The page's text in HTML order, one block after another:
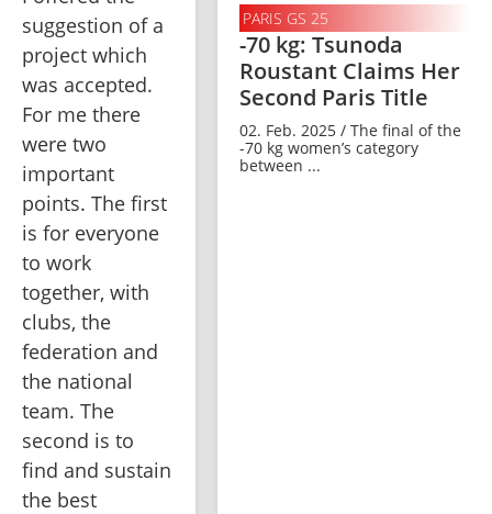
suggestion of a
project which
was accepted.
For me there
were two
important
points. The first
is for everyone
to work
together, with
clubs, the
federation and
the national
team. The
second is to
find and sustain
the best
PARIS GS 25
-70 kg: Tsunoda
Roustant Claims Her
Second Paris Title
02. Feb. 2025 / The final of the
-70 kg women’s category
between ...